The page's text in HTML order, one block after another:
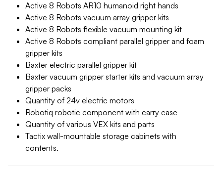
Active 8 Robots AR10 humanoid right hands
Active 8 Robots vacuum array gripper kits
Active 8 Robots flexible vacuum mounting kit
Active 8 Robots compliant parallel gripper and foam
gripper kits
Baxter electric parallel gripper kit
Baxter vacuum gripper starter kits and vacuum array
gripper packs
Quantity of 24v electric motors
Robotiq robotic component with carry case
Quantity of various VEX kits and parts
Tactix wall-mountable storage cabinets with
contents.